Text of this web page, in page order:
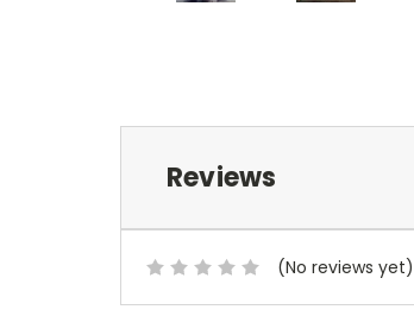
Reviews
(No reviews yet)